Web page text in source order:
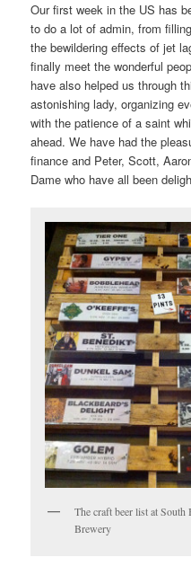
Our first week in the US has
to do a lot of admin, from
the bewildering effects of jet
finally meet the wonderful
have also helped us through
astonishing lady, organizing
with the patience of a saint
ahead. We have had the
finance and Peter, Scott,
Dame who have all been
The craft beer list at South
Brewery